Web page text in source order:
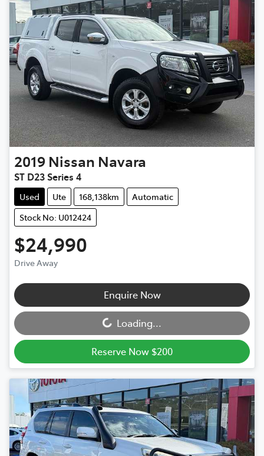
2019 Nissan Navara
ST D23 Series 4
Used Ute 168,138km
Automatic
Stock No: U012424
$24,990
Drive Away
Enquire Now
Loading...Loading...
Reserve Now $200